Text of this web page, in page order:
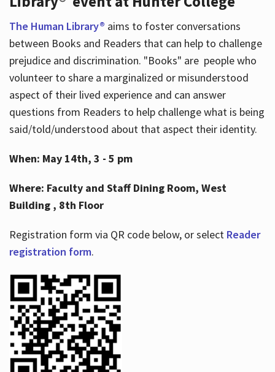
The Human Library® aims to foster conversations
between Books and Readers that can help to challenge
prejudice and discrimination. "Books" are people who
volunteer to share a marginalized or misunderstood
aspect of their lived experience and can answer
questions from Readers to help challenge what is being
said/told/understood about that aspect their identity.
When: May 14th, 3 - 5 pm
Where: Faculty and Staff Dining Room, West
Building , 8th Floor
Registration form via QR code below, or select Reader
registration form.